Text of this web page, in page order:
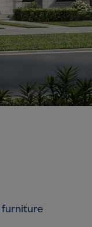
furniture